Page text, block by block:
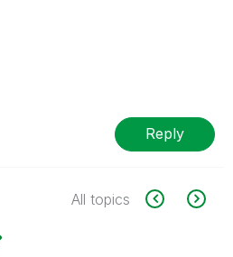
Reply
All topics